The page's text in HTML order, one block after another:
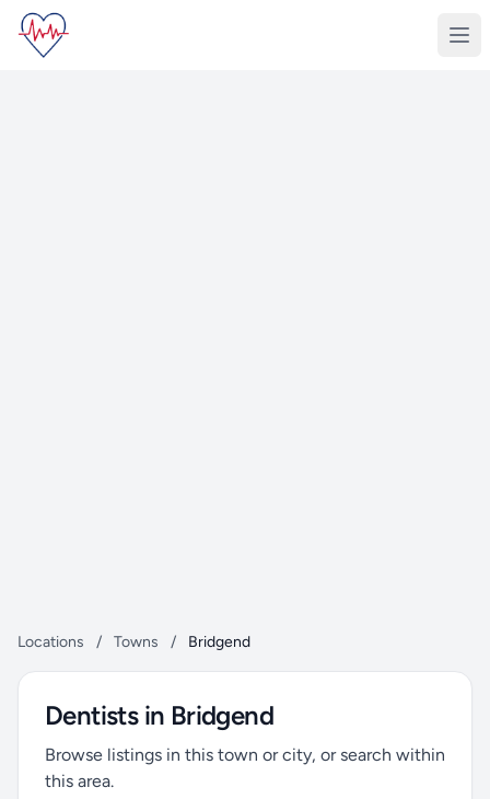
Locations / Towns / Bridgend
Dentists in Bridgend
Browse listings in this town or city, or search within
this area.